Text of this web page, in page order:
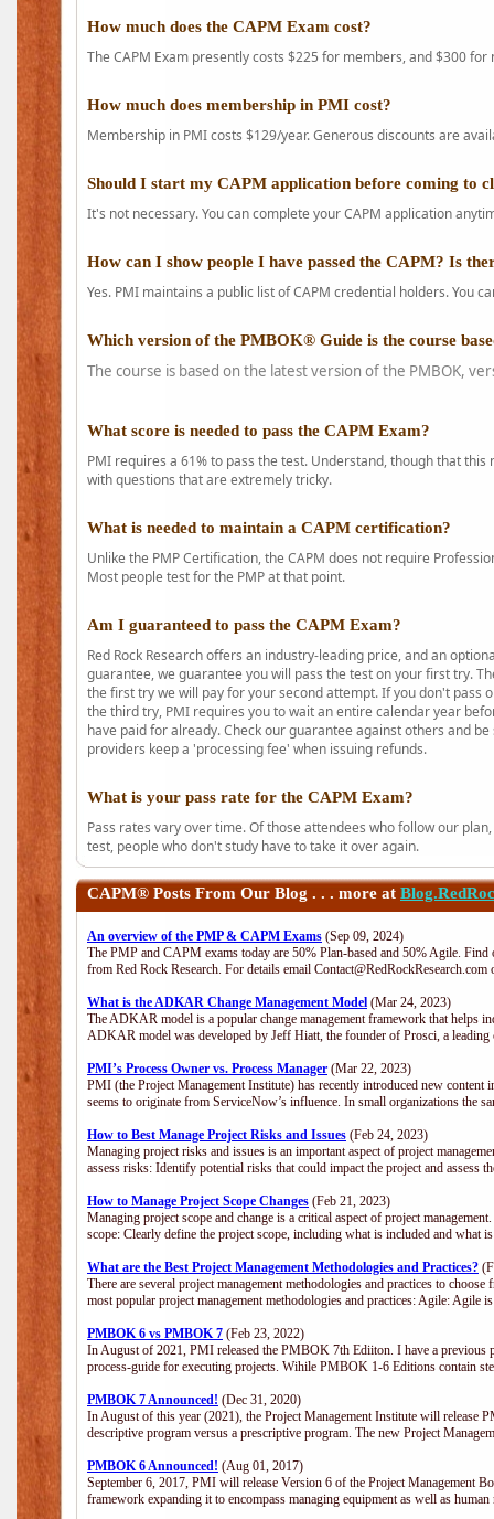
How much does the CAPM Exam cost?
The CAPM Exam presently costs $225 for members, and $300 for
How much does membership in PMI cost?
Membership in PMI costs $129/year. Generous discounts are
Should I start my CAPM application before coming to
It's not necessary. You can complete your CAPM application
How can I show people I have passed the CAPM? Is
Yes. PMI maintains a public list of CAPM credential holders. You
Which version of the PMBOK® Guide is the course
The course is based on the latest version of the PMBOK,
What score is needed to pass the CAPM Exam?
PMI requires a 61% to pass the test. Understand, though that
with questions that are extremely tricky.
What is needed to maintain a CAPM certification?
Unlike the PMP Certification, the CAPM does not require
Most people test for the PMP at that point.
Am I guaranteed to pass the CAPM Exam?
Red Rock Research offers an industry-leading price, and an
guarantee, we guarantee you will pass the test on your first try.
the first try we will pay for your second attempt. If you don't pass
the third try, PMI requires you to wait an entire calendar year
have paid for already. Check our guarantee against others and
providers keep a 'processing fee' when issuing refunds.
What is your pass rate for the CAPM Exam?
Pass rates vary over time. Of those attendees who follow our
test, people who don't study have to take it over again.
CAPM® Posts From Our Blog . . . more at
An overview of the PMP & CAPM Exams (Sep 09, 2024)
The PMP and CAPM exams today are 50% Plan-based and 50% Agile.
from Red Rock Research. For details email
What is the ADKAR Change Management Model (Mar 24, 2023)
The ADKAR model is a popular change management framework that helps
ADKAR model was developed by Jeff Hiatt, the founder of Prosci, a
PMI’s Process Owner vs. Process Manager (Mar 22, 2023)
PMI (the Project Management Institute) has recently introduced new content
seems to originate from ServiceNow’s influence. In small organizations the
How to Best Manage Project Risks and Issues (Feb 24, 2023)
Managing project risks and issues is an important aspect of project
assess risks: Identify potential risks that could impact the project and assess
How to Manage Project Scope Changes (Feb 21, 2023)
Managing project scope and change is a critical aspect of project
scope: Clearly define the project scope, including what is included and
What are the Best Project Management Methodologies and Practices?
There are several project management methodologies and practices to
most popular project management methodologies and practices: Agile: Agile
PMBOK 6 vs PMBOK 7 (Feb 23, 2022)
In August of 2021, PMI released the PMBOK 7th Ediiton. I have a
process-guide for executing projects. Wihile PMBOK 1-6 Editions contain
PMBOK 7 Announced! (Dec 31, 2020)
In August of this year (2021), the Project Management Institute will
descriptive program versus a prescriptive program. The new Project
PMBOK 6 Announced! (Aug 01, 2017)
September 6, 2017, PMI will release Version 6 of the Project Management
framework expanding it to encompass managing equipment as well as